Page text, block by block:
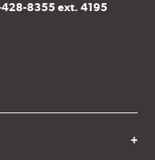
8355 ext. 4195